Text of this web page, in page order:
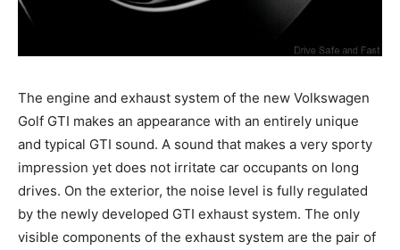
The engine and exhaust system of the new Volkswagen
Golf GTI makes an appearance with an entirely unique
and typical GTI sound. A sound that makes a very sporty
impression yet does not irritate car occupants on long
drives. On the exterior, the noise level is fully regulated
by the newly developed GTI exhaust system. The only
visible components of the exhaust system are the pair of